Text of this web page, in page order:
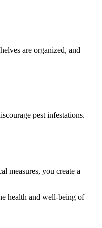
are organized, and
pest infestations.
measures, you create a
health and well-being of